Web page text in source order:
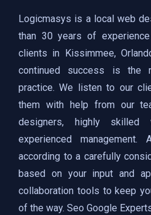
Logicmasys is a local web
than 30 years of
clients in Kissimmee,
continued success is the
practice. We listen to our
them with help from our
designers, highly skilled
experienced
according to a carefully
based on your input and
collaboration tools to keep
of the way. Seo Google